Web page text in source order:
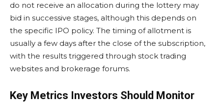
do not receive an allocation during the lottery may
bid in successive stages, although this depends on
the specific IPO policy. The timing of allotment is
usually a few days after the close of the subscription,
with the results triggered through stock trading
websites and brokerage forums.
Key Metrics Investors Should Monitor